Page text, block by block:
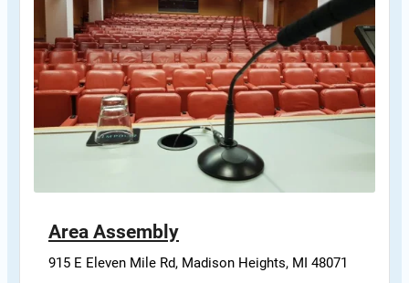
Area Assembly
915 E Eleven Mile Rd, Madison Heights, MI 48071